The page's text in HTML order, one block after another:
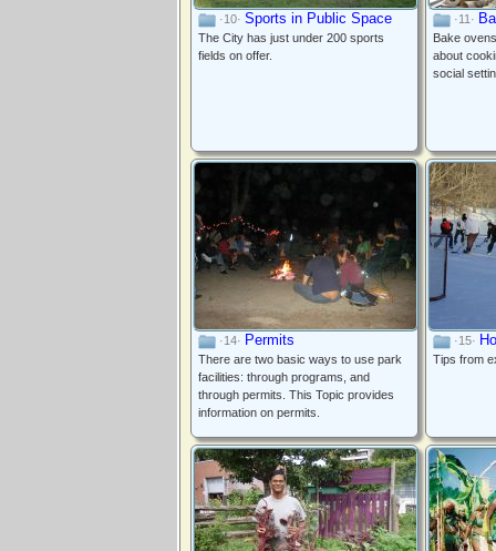
·10· Sports in Public Space
The City has just under 200 sports
fields on offer.
·11·
Bake
about
social
·14· Permits
There are two basic ways to use park
facilities: through programs, and
through permits. This Topic provides
information on permits.
·15·
Tips from